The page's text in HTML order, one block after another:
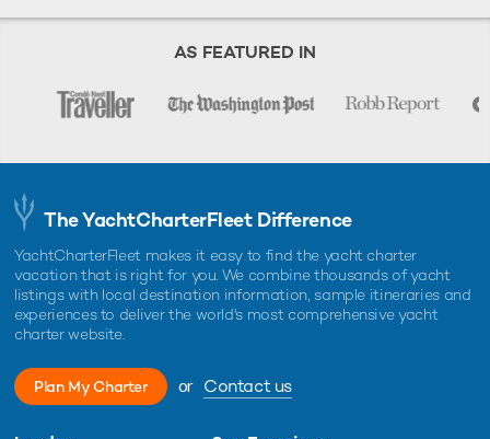
AS FEATURED IN
The YachtCharterFleet Difference
YachtCharterFleet makes it easy to find the yacht charter
vacation that is right for you. We combine thousands of yacht
listings with local destination information, sample itineraries and
experiences to deliver the world's most comprehensive yacht
charter website.
Plan My Charter or Contact us